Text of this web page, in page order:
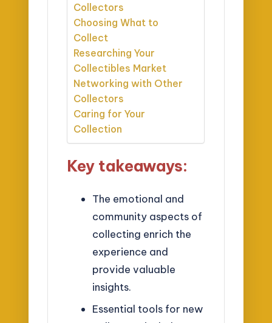
Collectors
Choosing What to
Collect
Researching Your
Collectibles Market
Networking with Other
Collectors
Caring for Your
Collection
Key takeaways:
The emotional and
community aspects of
collecting enrich the
experience and
provide valuable
insights.
Essential tools for new